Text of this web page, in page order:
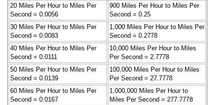
20 Miles Per Hour to Miles Per
Second = 0.0056
900 Miles Per Hour to Miles Per
Second = 0.25
30 Miles Per Hour to Miles Per
Second = 0.0083
1,000 Miles Per Hour to Miles Per
Second = 0.2778
40 Miles Per Hour to Miles Per
Second = 0.0111
10,000 Miles Per Hour to Miles
Per Second = 2.7778
50 Miles Per Hour to Miles Per
Second = 0.0139
100,000 Miles Per Hour to Miles
Per Second = 27.7778
60 Miles Per Hour to Miles Per
Second = 0.0167
1,000,000 Miles Per Hour to
Miles Per Second = 277.7778